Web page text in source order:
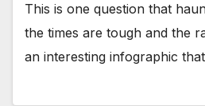
This is one question that
the times are tough and the
an interesting infographic